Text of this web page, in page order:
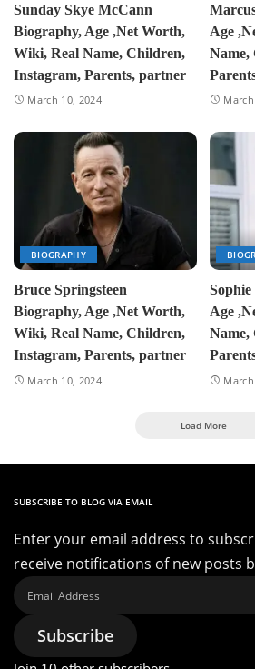
Sunday Skye McCann
Biography, Age ,Net Worth,
Wiki, Real Name, Children,
Instagram, Parents, partner
March 10, 2024
Age
Name,
BIOGRAPHY
Bruce Springsteen
Biography, Age ,Net Worth,
Wiki, Real Name, Children,
Instagram, Parents, partner
March 10, 2024
Age
Name,
Load More
SUBSCRIBE TO BLOG VIA EMAIL
Enter your email address to
receive notifications of new posts
Email
Address
Subscribe